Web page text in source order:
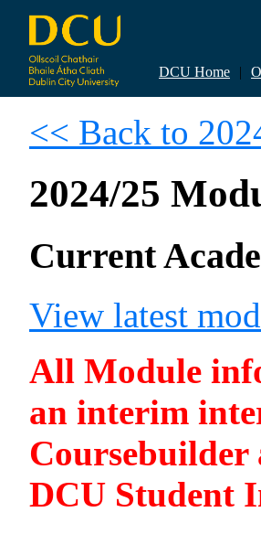
DCU Home |
<< Back to
2024/25
Current
View latest
All Module
an interim
Coursebuilder
DCU Student